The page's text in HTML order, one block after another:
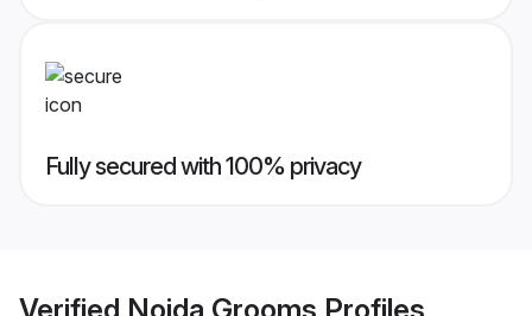
Fully secured with 100% privacy
Verified Noida Grooms Profiles